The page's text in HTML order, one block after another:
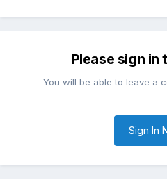
Please sign in
You will be able to leave a
Sign In